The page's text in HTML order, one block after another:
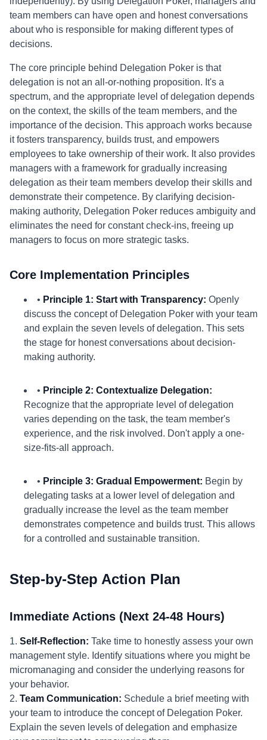
team members can have open and honest conversations
about who is responsible for making different types of
decisions.
The core principle behind Delegation Poker is that
delegation is not an all-or-nothing proposition. It's a
spectrum, and the appropriate level of delegation depends
on the context, the skills of the team members, and the
importance of the decision. This approach works because
it fosters transparency, builds trust, and empowers
employees to take ownership of their work. It also provides
managers with a framework for gradually increasing
delegation as their team members develop their skills and
demonstrate their competence. By clarifying decision-
making authority, Delegation Poker reduces ambiguity and
eliminates the need for constant check-ins, freeing up
managers to focus on more strategic tasks.
Core Implementation Principles
• Principle 1: Start with Transparency: Openly
discuss the concept of Delegation Poker with your team
and explain the seven levels of delegation. This sets
the stage for honest conversations about decision-
making authority.
• Principle 2: Contextualize Delegation:
Recognize that the appropriate level of delegation
varies depending on the task, the team member's
experience, and the risk involved. Don't apply a one-
size-fits-all approach.
• Principle 3: Gradual Empowerment: Begin by
delegating tasks at a lower level of delegation and
gradually increase the level as the team member
demonstrates competence and builds trust. This allows
for a controlled and sustainable transition.
Step-by-Step Action Plan
Immediate Actions (Next 24-48 Hours)
1. Self-Reflection: Take time to honestly assess your own
management style. Identify situations where you might be
micromanaging and consider the underlying reasons for
your behavior.
2. Team Communication: Schedule a brief meeting with
your team to introduce the concept of Delegation Poker.
Explain the seven levels of delegation and emphasize